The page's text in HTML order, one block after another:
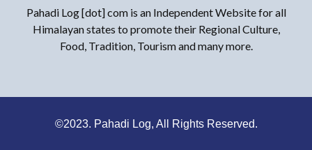
Pahadi Log [dot] com is an Independent Website for all
Himalayan states to promote their Regional Culture,
Food, Tradition, Tourism and many more.
©2023. Pahadi Log, All Rights Reserved.